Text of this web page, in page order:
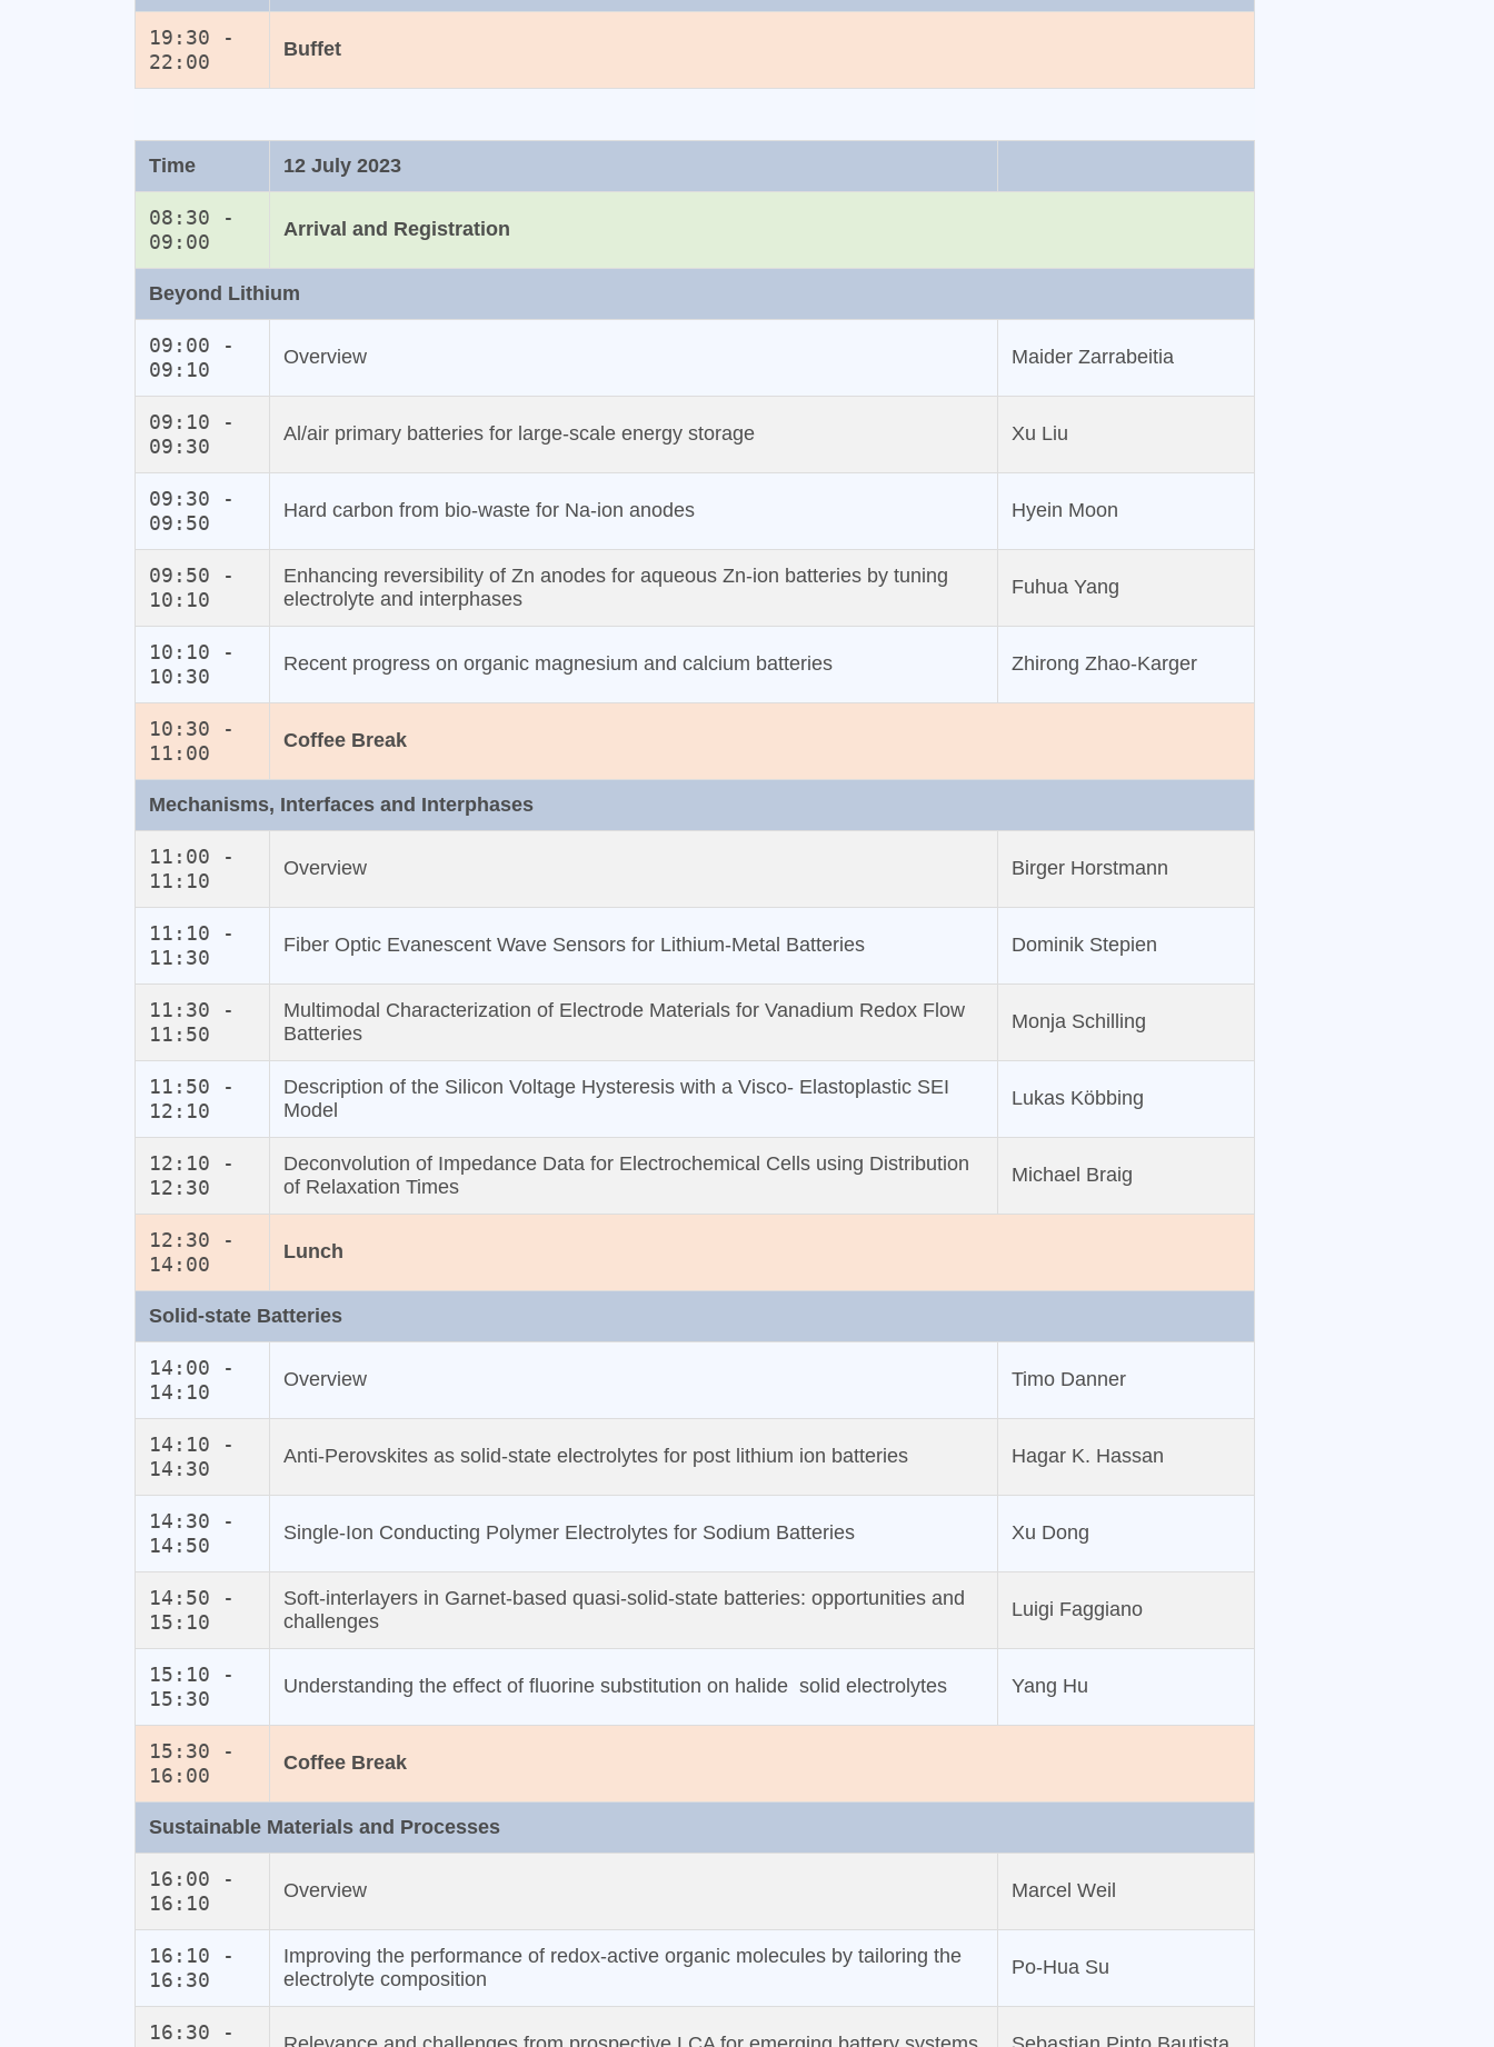
19:30 -
22:00
Buffet
Time 12 July 2023
08:30 -
09:00
Arrival and Registration
Beyond Lithium
09:00 -
09:10
Overview Maider Zarrabeitia
09:10 -
09:30
Al/air primary batteries for large‐scale energy storage Xu Liu
09:30 -
09:50
Hard carbon from bio‐waste for Na‐ion anodes Hyein Moon
09:50 -
10:10
Enhancing reversibility of Zn anodes for aqueous Zn‐ion batteries by tuning
electrolyte and interphases
Fuhua Yang
10:10 -
10:30
Recent progress on organic magnesium and calcium batteries Zhirong Zhao‐Karger
10:30 -
11:00
Coffee Break
Mechanisms, Interfaces and Interphases
11:00 -
11:10
Overview Birger Horstmann
11:10 -
11:30
Fiber Optic Evanescent Wave Sensors for Lithium‐Metal Batteries Dominik Stepien
11:30 -
11:50
Multimodal Characterization of Electrode Materials for Vanadium Redox Flow
Batteries
Monja Schilling
11:50 -
12:10
Description of the Silicon Voltage Hysteresis with a Visco‐ Elastoplastic SEI
Model
Lukas Köbbing
12:10 -
12:30
Deconvolution of Impedance Data for Electrochemical Cells using Distribution
of Relaxation Times
Michael Braig
12:30 -
14:00
Lunch
Solid‐state Batteries
14:00 -
14:10
Overview Timo Danner
14:10 -
14:30
Anti‐Perovskites as solid‐state electrolytes for post lithium ion batteries Hagar K. Hassan
14:30 -
14:50
Single‐Ion Conducting Polymer Electrolytes for Sodium Batteries Xu Dong
14:50 -
15:10
Soft‐interlayers in Garnet‐based quasi‐solid‐state batteries: opportunities and
challenges
Luigi Faggiano
15:10 -
15:30
Understanding the effect of fluorine substitution on halide solid electrolytes Yang Hu
15:30 -
16:00
Coffee Break
Sustainable Materials and Processes
16:00 -
16:10
Overview Marcel Weil
16:10 -
16:30
Improving the performance of redox‐active organic molecules by tailoring the
electrolyte composition
Po‐Hua Su
16:30 -